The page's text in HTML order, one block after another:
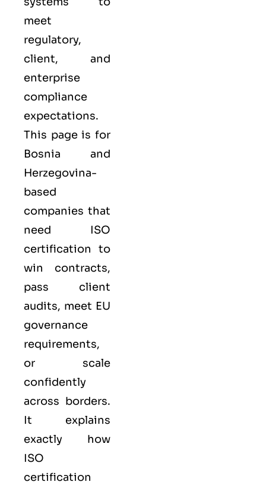
meet
regulatory,
client, and
enterprise
compliance
expectations.
This page is for
Bosnia and
Herzegovina-
based
companies that
need ISO
certification to
win contracts,
pass client
audits, meet EU
governance
requirements,
or scale
confidently
across borders.
It explains
exactly how
ISO
certification